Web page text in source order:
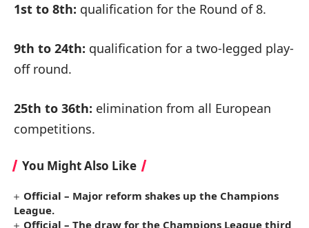
1st to 8th: qualification for the Round of 8.
9th to 24th: qualification for a two-legged play-
off round.
25th to 36th: elimination from all European
competitions.
You Might Also Like
Official – Major reform shakes up the Champions
League.
Official – The draw for the Champions League third